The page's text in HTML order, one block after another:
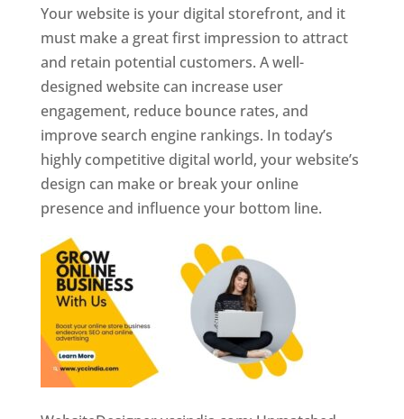
Your website is your digital storefront, and it
must make a great first impression to attract
and retain potential customers. A well-
designed website can increase user
engagement, reduce bounce rates, and
improve search engine rankings. In today’s
highly competitive digital world, your website’s
design can make or break your online
presence and influence your bottom line.